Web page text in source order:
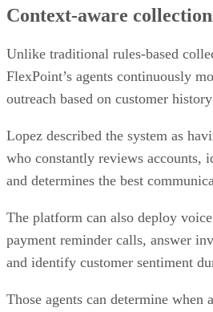
Context-aware
Unlike traditional rules-based
FlexPoint’s agents continuously
outreach based on customer
Lopez described the system as
who constantly reviews accounts,
and determines the best
The platform can also deploy
payment reminder calls, answer
and identify customer sentiment
Those agents can determine when